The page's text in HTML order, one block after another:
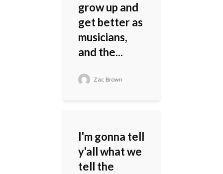
grow up and
get better as
musicians,
and the...
Zac Brown
I'm gonna tell
y'all what we
tell the